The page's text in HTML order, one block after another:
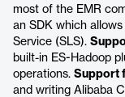
most of the EMR
an SDK which
Service (SLS).
built-in ES-Hadoop
operations. Support
and writing Alibaba